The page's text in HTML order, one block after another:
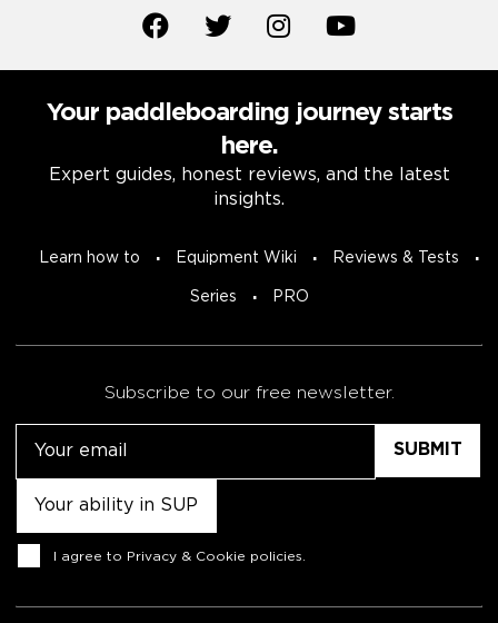
Your paddleboarding journey starts
here.
Expert guides, honest reviews, and the latest
insights.
Learn how to Equipment Wiki Reviews & Tests
Series PRO
Subscribe to our free newsletter.
Consent
I agree to Privacy & Cookie policies